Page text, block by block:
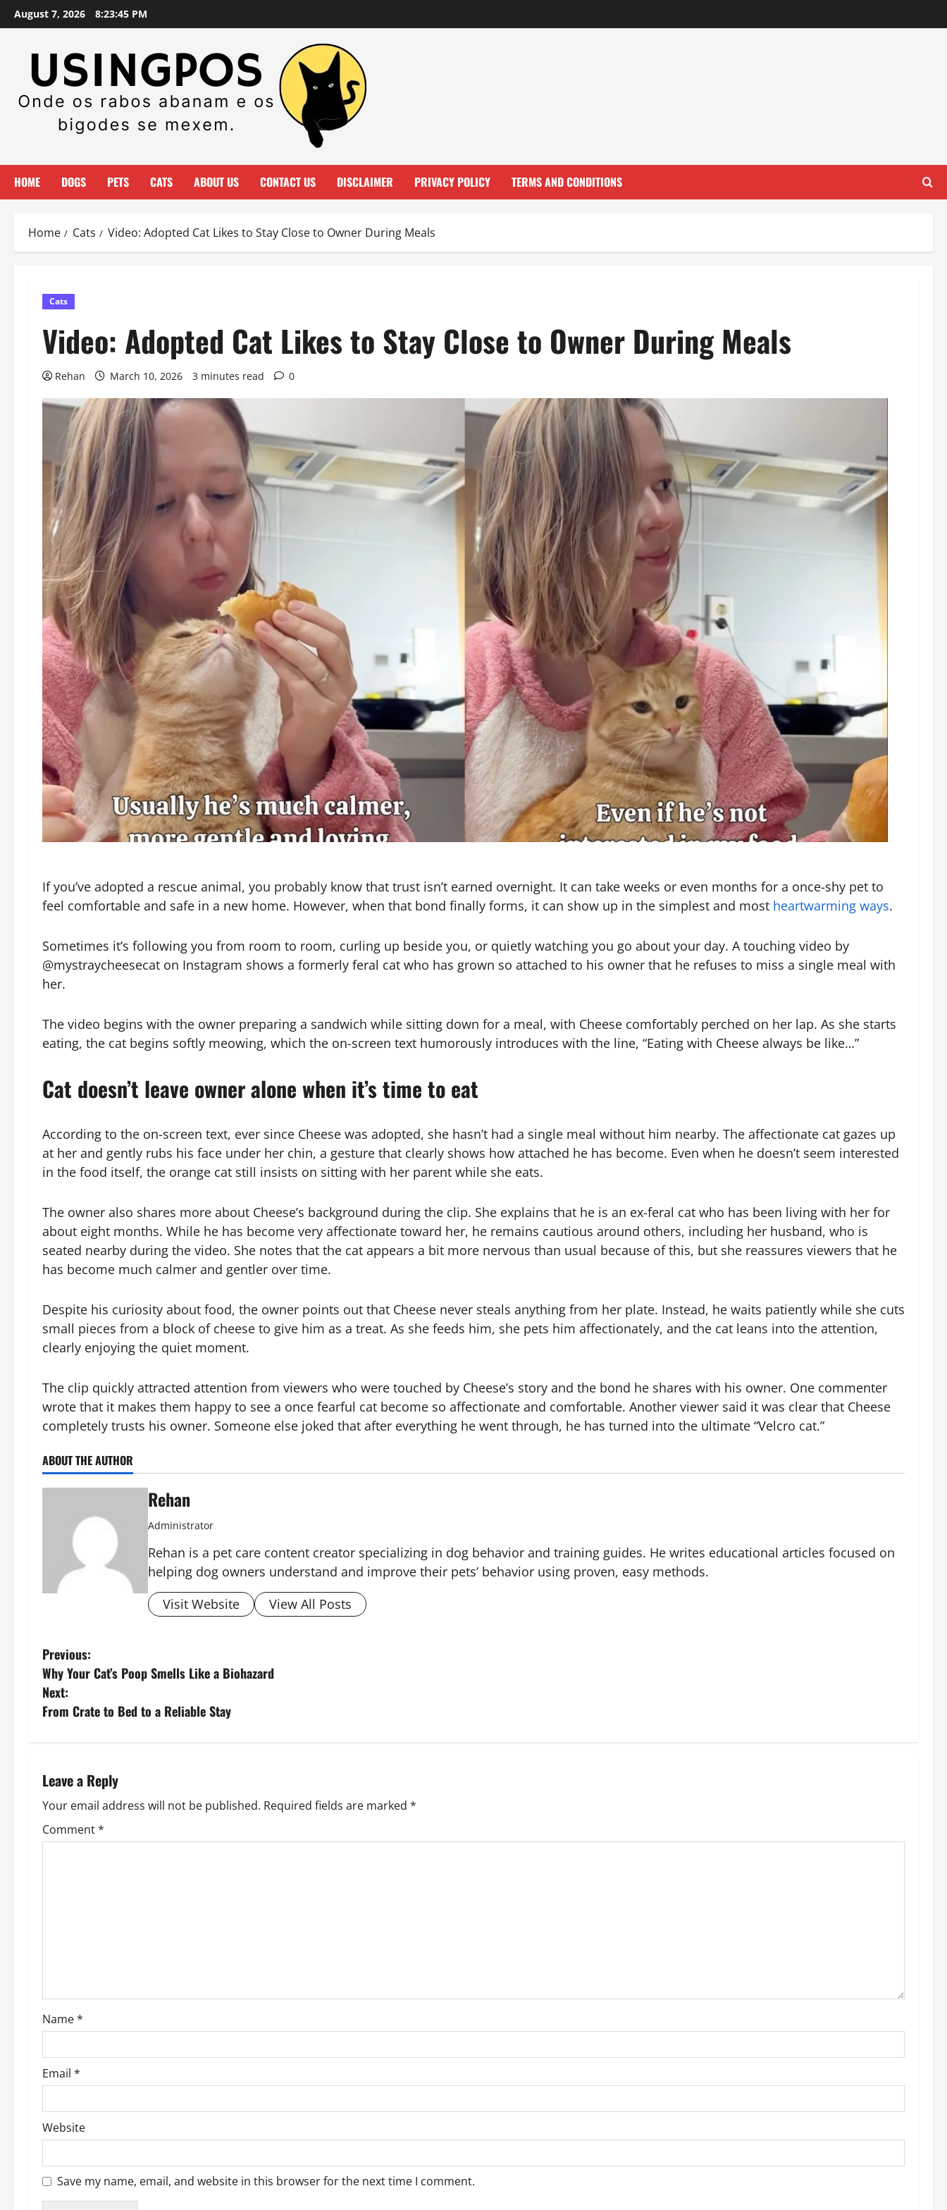
Skip
to
August 7, 2026 8:23:45 PM
HOME DOGS PETS CATS ABOUT US CONTACT US DISCLAIMER PRIVACY POLICY TERMS AND CONDITIONS
Home Cats Video: Adopted Cat Likes to Stay Close to Owner During Meals
Cats
Video: Adopted Cat Likes to Stay Close to Owner During Meals
Rehan March 10, 2026 3 minutes read 0
If you’ve adopted a rescue animal, you probably know that trust isn’t earned overnight. It can take weeks or even months for a once-shy pet to
feel comfortable and safe in a new home. However, when that bond finally forms, it can show up in the simplest and most heartwarming ways.
Sometimes it’s following you from room to room, curling up beside you, or quietly watching you go about your day. A touching video by
@mystraycheesecat on Instagram shows a formerly feral cat who has grown so attached to his owner that he refuses to miss a single meal with
her.
The video begins with the owner preparing a sandwich while sitting down for a meal, with Cheese comfortably perched on her lap. As she starts
eating, the cat begins softly meowing, which the on-screen text humorously introduces with the line, “Eating with Cheese always be like…”
Cat doesn’t leave owner alone when it’s time to eat
According to the on-screen text, ever since Cheese was adopted, she hasn’t had a single meal without him nearby. The affectionate cat gazes up
at her and gently rubs his face under her chin, a gesture that clearly shows how attached he has become. Even when he doesn’t seem interested
in the food itself, the orange cat still insists on sitting with her parent while she eats.
The owner also shares more about Cheese’s background during the clip. She explains that he is an ex-feral cat who has been living with her for
about eight months. While he has become very affectionate toward her, he remains cautious around others, including her husband, who is
seated nearby during the video. She notes that the cat appears a bit more nervous than usual because of this, but she reassures viewers that he
has become much calmer and gentler over time.
Despite his curiosity about food, the owner points out that Cheese never steals anything from her plate. Instead, he waits patiently while she cuts
small pieces from a block of cheese to give him as a treat. As she feeds him, she pets him affectionately, and the cat leans into the attention,
clearly enjoying the quiet moment.
The clip quickly attracted attention from viewers who were touched by Cheese’s story and the bond he shares with his owner. One commenter
wrote that it makes them happy to see a once fearful cat become so affectionate and comfortable. Another viewer said it was clear that Cheese
completely trusts his owner. Someone else joked that after everything he went through, he has turned into the ultimate “Velcro cat.”
ABOUT THE AUTHOR
Rehan
Administrator
Rehan is a pet care content creator specializing in dog behavior and training guides. He writes educational articles focused on
helping dog owners understand and improve their pets’ behavior using proven, easy methods.
Visit Website
View All Posts
P
o
s
n
a
v
o
Previous:
Why Your Cat’s Poop Smells Like a Biohazard
Next:
From Crate to Bed to a Reliable Stay
Leave a Reply
Your email address will not be published. Required fields are marked *
Comment*
Name*
Email *
Website
Save my name, email, and website in this browser for the next time I comment.